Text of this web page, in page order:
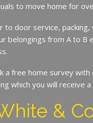
to move home for
to door service, packing,
belongings from A to B
a free home survey
which you will receive
&